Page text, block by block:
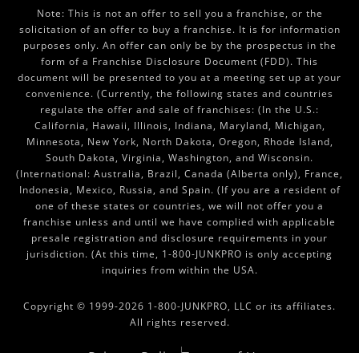
Note: This is not an offer to sell you a franchise, or the
solicitation of an offer to buy a franchise. It is for information
purposes only. An offer can only be by the prospectus in the
form of a Franchise Disclosure Document (FDD). This
document will be presented to you at a meeting set up at your
convenience. (Currently, the following states and countries
regulate the offer and sale of franchises: (In the U.S.:
California, Hawaii, Illinois, Indiana, Maryland, Michigan,
Minnesota, New York, North Dakota, Oregon, Rhode Island,
South Dakota, Virginia, Washington, and Wisconsin.
(International: Australia, Brazil, Canada (Alberta only), France,
Indonesia, Mexico, Russia, and Spain. (If you are a resident of
one of these states or countries, we will not offer you a
franchise unless and until we have complied with applicable
presale registration and disclosure requirements in your
jurisdiction. (At this time, 1-800-JUNKPRO is only accepting
inquiries from within the USA.
Copyright © 1999-2026 1-800-JUNKPRO, LLC or its affiliates.
All rights reserved.